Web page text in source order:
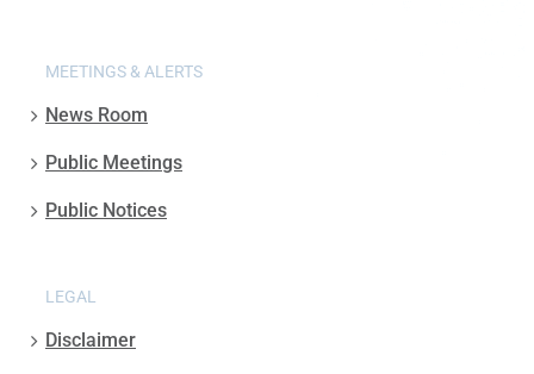
MEETINGS & ALERTS
News Room
Public Meetings
Public Notices
LEGAL
Disclaimer